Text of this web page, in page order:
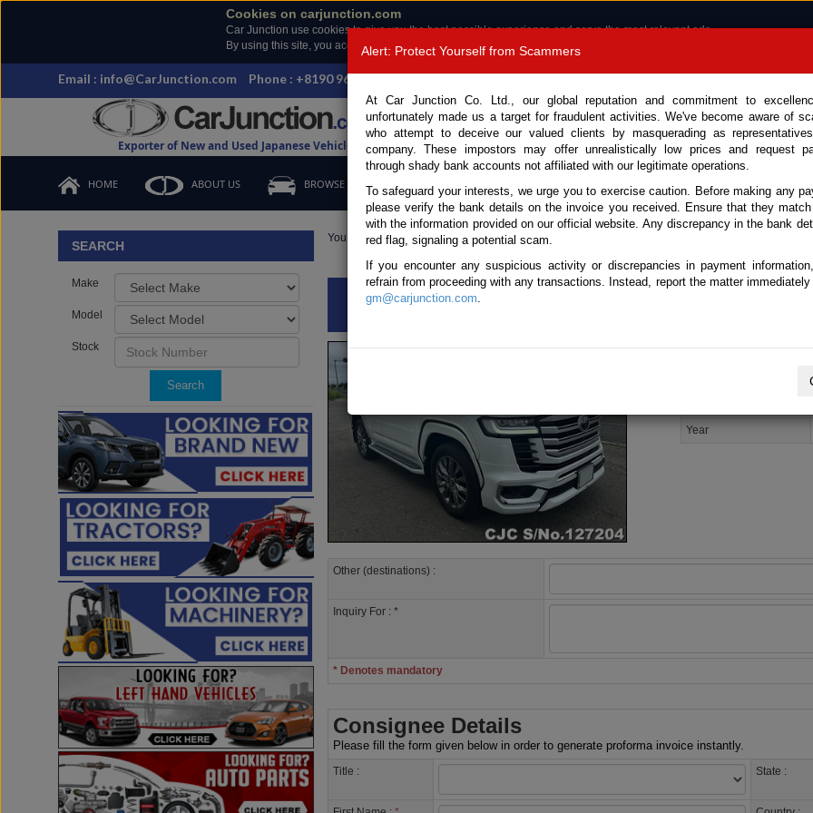
Cookies on carjunction.com
Car Junction use cookies to give you the best possible experience and serve the most relevant ads.
By using this site, you accept the use of cookies.
Read more .
Email : info@CarJunction.com Phone : +8190 9685 6566, +8180 1389 9048 Total Stock :
Exporter of New and Used Japanese Vehicles
Call
HOME ABOUT US BROWSE STOCK CONTACT US TESTIMONIALS ORDER
SEARCH
Make
Model
Stock
Search
You are here:Home Stock Toyota
INQUIRY
Year
Other (destinations) :
Inquiry For : *
* Denotes mandatory
Consignee Details
Please fill the form given below in order to generate proforma invoice instantly.
Title : State :
Alert: Protect Yourself from Scammers
At Car Junction Co. Ltd., our global reputation and commitment to
unfortunately made us a target for fraudulent activities. We've become aware of
who attempt to deceive our valued clients by masquerading as
company. These impostors may offer unrealistically low prices and request
through shady bank accounts not affiliated with our legitimate operations.
To safeguard your interests, we urge you to exercise caution. Before making any
please verify the bank details on the invoice you received. Ensure that they
with the information provided on our official website. Any discrepancy in the bank
red flag, signaling a potential scam.
If you encounter any suspicious activity or discrepancies in payment
refrain from proceeding with any transactions. Instead, report the matter
gm@carjunction.com.